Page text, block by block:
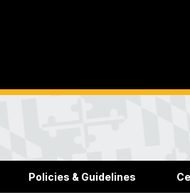
Policies & Guidelines